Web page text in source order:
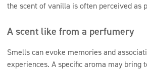
the scent of vanilla is often perceived as
A scent like from a perfumery
Smells can evoke memories and
experiences. A specific aroma may bring